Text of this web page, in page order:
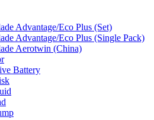
Advantage/Eco Plus (Set)
Advantage/Eco Plus (Single Pack)
Aerotwin (China)
Battery